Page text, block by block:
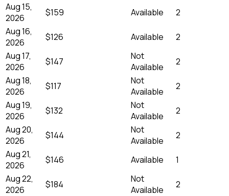
Aug 15,
2026
$159 Available
2
Aug 16,
2026
$126 Available
2
Aug 17,
2026
$147
Not
Available
2
Aug 18,
2026
$117
Not
Available
2
Aug 19,
2026
$132
Not
Available
2
Aug 20,
2026
$144
Not
Available
2
Aug 21,
2026
$146 Available
1
Aug 22,
2026
$184
Not
Available
2